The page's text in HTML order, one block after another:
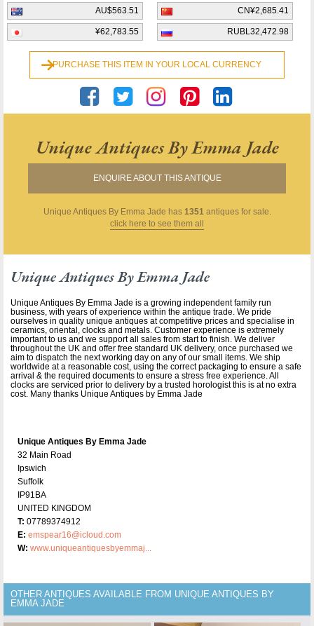
AU$563.51 CN¥2,685.41
¥62,783.55 RUBL32,472.98
PURCHASE THIS ITEM IN YOUR LOCAL CURRENCY
Unique Antiques By Emma Jade
ENQUIRE ABOUT THIS ANTIQUE
Unique Antiques By Emma Jade has 1351 antiques for sale.
click here to see them all
Unique Antiques By Emma Jade
Unique Antiques By Emma Jade is a growing independent family run
business, with years of experience within the antique trade. We pride
ourselves in quality unique antiques at competitive prices and specialise in
ceramics, oriental, clocks and metals. Customer experience is extremely
important to us and we support all sales from start to finish. We deliver
throughout the UK and offer free standard UK delivery, once purchased we
aim to dispatch the next working day on any of our small items. We ship
worldwide at a reasonable cost, using the correct packaging to ensure a safe
arrival & the required documents to ensure a stress free experience. All
clocks are serviced prior to delivery by a trusted horologist this is at no extra
cost. Many thanks Unique Antiques by Emma Jade
Unique Antiques By Emma Jade
32 Main Road
Ipswich
Suffolk
IP91BA
UNITED KINGDOM
T: 07789374912
E: emspear16@icloud.com
W: www.uniqueantiquesbyemmaj...
OTHER ANTIQUES AVAILABLE FROM UNIQUE ANTIQUES BY
EMMA JADE